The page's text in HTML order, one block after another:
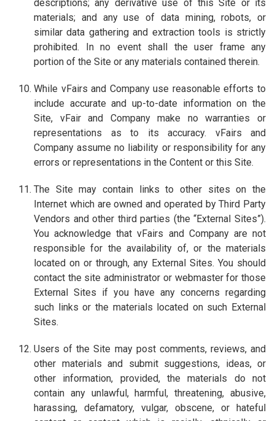
descriptions; any derivative use of this Site or its
materials; and any use of data mining, robots, or
similar data gathering and extraction tools is strictly
prohibited. In no event shall the user frame any
portion of the Site or any materials contained therein.
While vFairs and Company use reasonable efforts to
include accurate and up-to-date information on the
Site, vFair and Company make no warranties or
representations as to its accuracy. vFairs and
Company assume no liability or responsibility for any
errors or representations in the Content or this Site.
The Site may contain links to other sites on the
Internet which are owned and operated by Third Party
Vendors and other third parties (the “External Sites”).
You acknowledge that vFairs and Company are not
responsible for the availability of, or the materials
located on or through, any External Sites. You should
contact the site administrator or webmaster for those
External Sites if you have any concerns regarding
such links or the materials located on such External
Sites.
Users of the Site may post comments, reviews, and
other materials and submit suggestions, ideas, or
other information, provided, the materials do not
contain any unlawful, harmful, threatening, abusive,
harassing, defamatory, vulgar, obscene, or hateful